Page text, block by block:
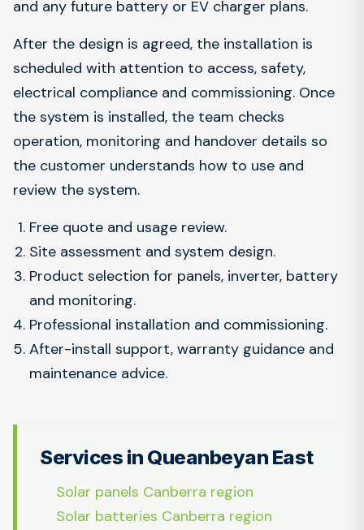
and any future battery or EV charger plans.
After the design is agreed, the installation is
scheduled with attention to access, safety,
electrical compliance and commissioning. Once
the system is installed, the team checks
operation, monitoring and handover details so
the customer understands how to use and
review the system.
Free quote and usage review.
Site assessment and system design.
Product selection for panels, inverter, battery
and monitoring.
Professional installation and commissioning.
After-install support, warranty guidance and
maintenance advice.
Services in Queanbeyan East
Solar panels Canberra region
Solar batteries Canberra region